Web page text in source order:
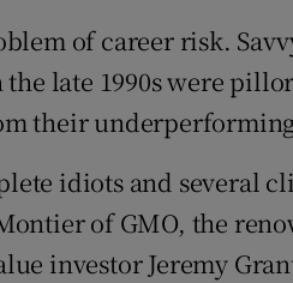
of career risk.
the late 1990s were
their
idiots and several
of GMO, the
investor Jeremy